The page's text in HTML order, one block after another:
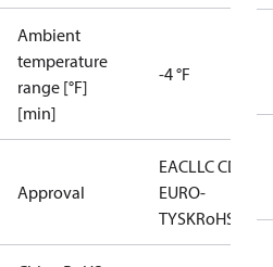
Ambient
temperature
range [°F]
[min]
-4 °F
Approval
EACLLC CDC
EURO-
TYSKRoHS